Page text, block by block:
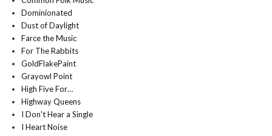
Dominionated
Dust of Daylight
Farce the Music
For The Rabbits
GoldFlakePaint
Grayowl Point
High Five For…
Highway Queens
I Don't Hear a Single
I Heart Noise